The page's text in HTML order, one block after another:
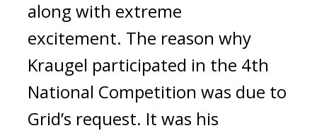
along with extreme
excitement. The reason why
Kraugel participated in the 4th
National Competition was due to
Grid’s request. It was his